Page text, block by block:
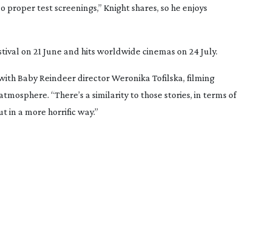
test screenings,” Knight shares, so he enjoys
on 21 June and hits worldwide cinemas on 24 July.
Baby Reindeerdirector Weronika Tofilska, filming
“There’s a similarity to those stories, in terms of
in a more horrific way.”